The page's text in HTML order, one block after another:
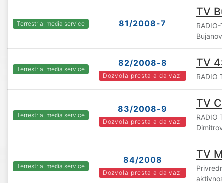
Terrestrial media service 81/2008-7
TV
Terrestrial media service
82/2008-8
Dozvola prestala da vazi
TV
RADIO
Terrestrial media service
83/2008-9
Dozvola prestala da vazi
TV
RADIO
Terrestrial media service
84/2008
Dozvola prestala da vazi
TV